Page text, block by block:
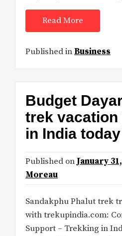
Read More
Published inBusiness
Budget
trek vacation
in India today
Published on January
Moreau
Sandakphu Phalut trek
with trekupindia.com:
Support – Trekking in